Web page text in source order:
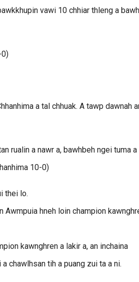
vawi 10 chhiar thleng a
0)
a tal chhuak. A tawp dawnah
rualin a nawr a, bawhbeh ngei tuma a
10-0)
thei lo.
Awmpuia hneh loin champion
kawnghren a lakir a, an inchaina
chawlhsan tih a puang zui ta a ni.